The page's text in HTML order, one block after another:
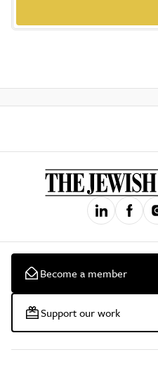
Become a member
Support our work